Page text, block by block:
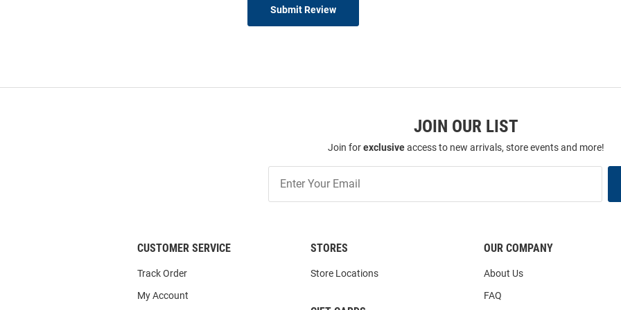
Submit Review
JOIN OUR LIST
Join forexclusiveaccess to new arrivals, store events and more!
Our
List
CUSTOMER SERVICE
Track Order
My Account
STORES
Store Locations
OUR COMPANY
About Us
FAQ